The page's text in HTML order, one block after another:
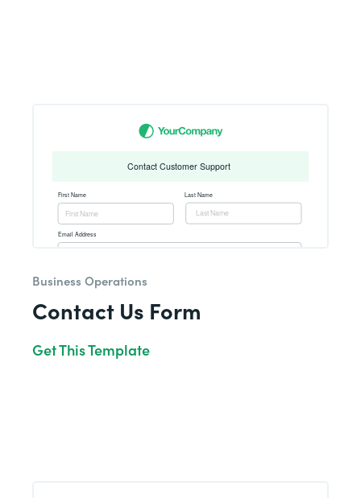
Business Operations
Contact Us Form
Get This Template